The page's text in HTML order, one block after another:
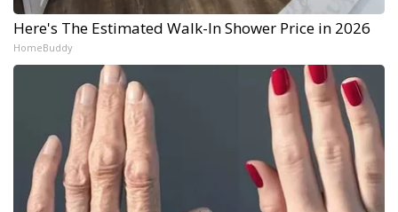
Here's The Estimated Walk-In Shower Price in 2026
HomeBuddy